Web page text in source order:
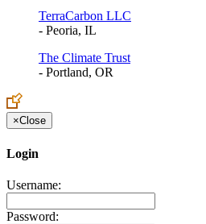
TerraCarbon LLC
- Peoria, IL
The Climate Trust
- Portland, OR
×Close
Login
Username:
Password: